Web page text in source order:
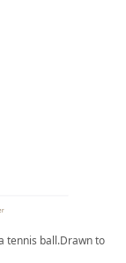
tennis ball.Drawn to